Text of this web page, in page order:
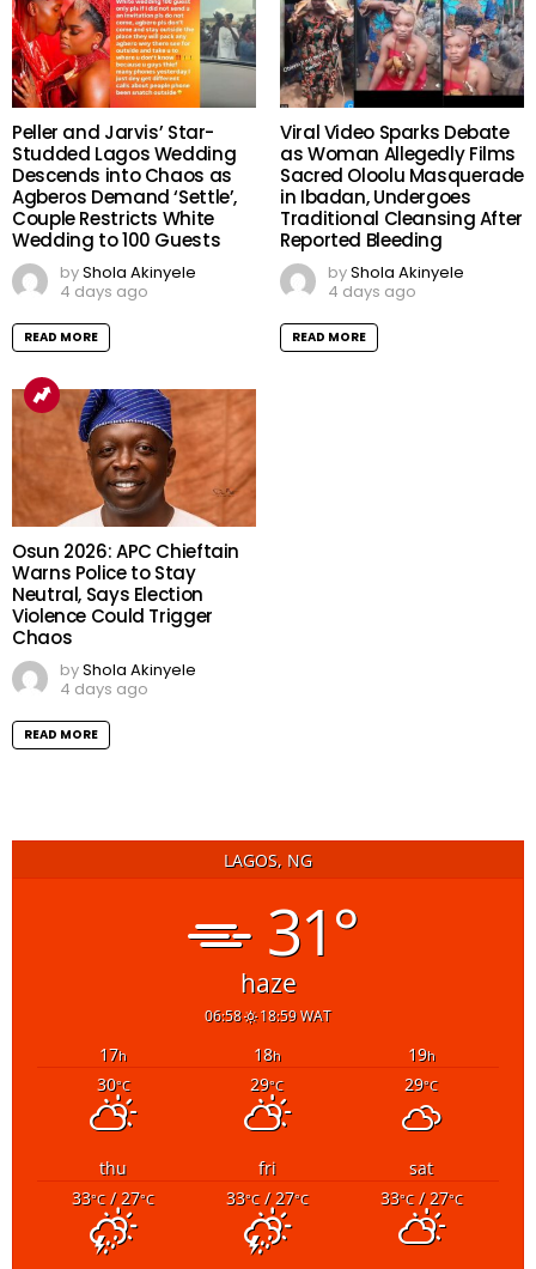
Peller and Jarvis’ Star-
Studded Lagos Wedding
Descends into Chaos as
Agberos Demand ‘Settle’,
Couple Restricts White
Wedding to 100 Guests
byShola Akinyele
4 days ago
READ MORE
Viral Video Sparks Debate
as Woman Allegedly Films
Sacred Oloolu Masquerade
in Ibadan, Undergoes
Traditional Cleansing After
Reported Bleeding
byShola Akinyele
4 days ago
READ MORE
Osun 2026: APC Chieftain
Warns Police to Stay
Neutral, Says Election
Violence Could Trigger
Chaos
byShola Akinyele
4 days ago
READ MORE
LAGOS, NG
31°
haze
06:58 18:59 WAT
17h 18h 19h
30°C 29°C 29°C
thu fri
sat
33°C/ 27°C 33°C/ 27°C 33°C/ 27°C